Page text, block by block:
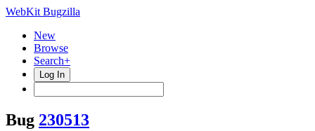
WebKit Bugzilla
New
Browse
Search+
Log In
Bug 230513